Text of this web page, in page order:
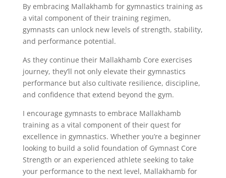
By embracing Mallakhamb for gymnastics training as
a vital component of their training regimen,
gymnasts can unlock new levels of strength, stability,
and performance potential.
As they continue their Mallakhamb Core exercises
journey, they’ll not only elevate their gymnastics
performance but also cultivate resilience, discipline,
and confidence that extend beyond the gym.
I encourage gymnasts to embrace Mallakhamb
training as a vital component of their quest for
excellence in gymnastics. Whether you’re a beginner
looking to build a solid foundation of Gymnast Core
Strength or an experienced athlete seeking to take
your performance to the next level, Mallakhamb for